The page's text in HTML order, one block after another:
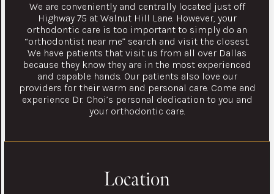
We are conveniently and centrally located just off
Highway 75 at Walnut Hill Lane. However, your
orthodontic care is too important to simply do an
“orthodontist near me” search and visit the closest.
We have patients that visit us from all over Dallas
because they know they are in the most experienced
and capable hands. Our patients also love our
providers for their warm and personal care. Come and
experience Dr. Choi’s personal dedication to you and
your orthodontic care.
Location